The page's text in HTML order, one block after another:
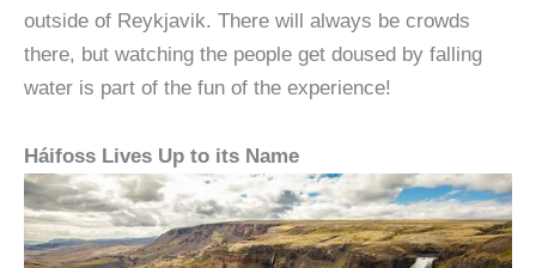
outside of Reykjavik. There will always be crowds
there, but watching the people get doused by falling
water is part of the fun of the experience!
Háifoss Lives Up to its Name